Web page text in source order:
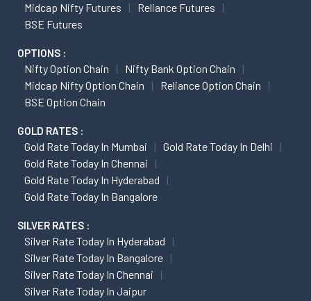
Midcap Nifty Futures
Reliance Futures
BSE Futures
OPTIONS :
Nifty Option Chain
Nifty Bank Option Chain
Midcap Nifty Option Chain
Reliance Option Chain
BSE Option Chain
GOLD RATES :
Gold Rate Today In Mumbai
Gold Rate Today In Delhi
Gold Rate Today In Chennai
Gold Rate Today In Hyderabad
Gold Rate Today In Bangalore
SILVER RATES :
Silver Rate Today In Hyderabad
Silver Rate Today In Bangalore
Silver Rate Today In Chennai
Silver Rate Today In Jaipur